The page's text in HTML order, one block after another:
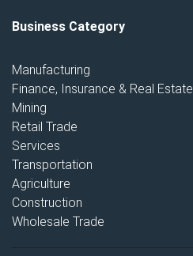
Business Category
Manufacturing
Finance, Insurance & Real Estate
Mining
Retail Trade
Services
Transportation
Agriculture
Construction
Wholesale Trade